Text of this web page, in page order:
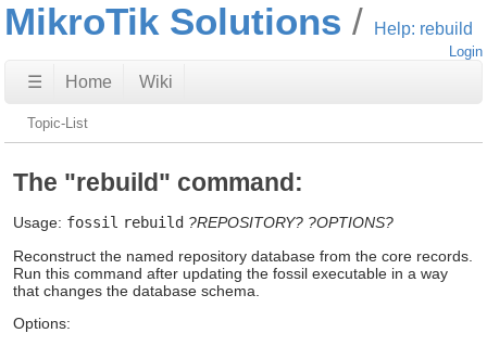
MikroTik Solutions Help: rebuild
Login
☰ Home Wiki
Topic-List
The "rebuild" command:
Usage: fossil rebuild ?REPOSITORY? ?OPTIONS?
Reconstruct the named repository database from the core records.
Run this command after updating the fossil executable in a way
that changes the database schema.
Options: